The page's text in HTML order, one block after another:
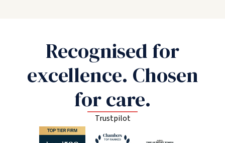
Recognised for
excellence. Chosen
for care.
Trustpilot